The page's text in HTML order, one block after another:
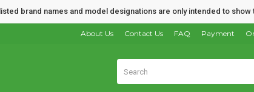
brand names and model designations are only intended to
Payment
FAQ
Contact Us
About Us